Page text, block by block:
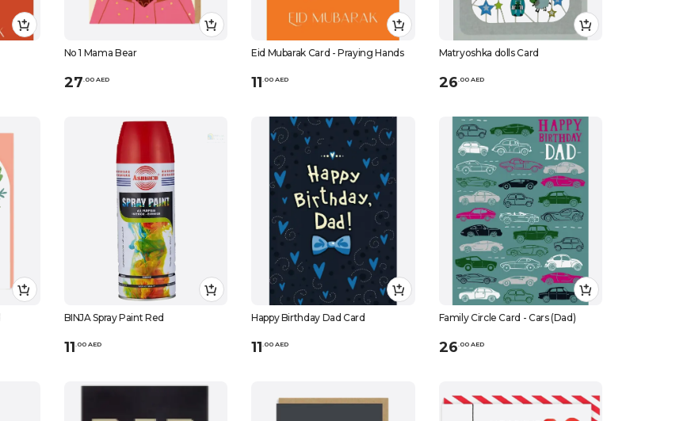
No 1 Mama Bear
27.00 AED
Eid Mubarak Card - Praying Hands
11.00 AED
Matryoshka dolls Card
26.00 AED
BINJA Spray Paint Red
11 00 AED
Happy Birthday Dad Card
11 00 AED
Family Circle Card - Cars (Dad)
26 00 AED